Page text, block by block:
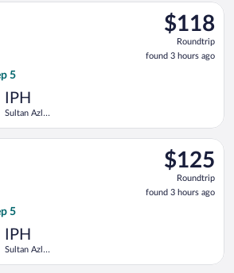
$118
Roundtrip,
found
3
$118
Roundtrip
found 3 hours ago
5
IPH
Sultan Azlan
Wed, Aug 26 from Changi to
$125
Roundtrip,
found
3
$125
Roundtrip
found 3 hours ago
5
IPH
Sultan Azlan
Wed, Aug 26 from Changi to